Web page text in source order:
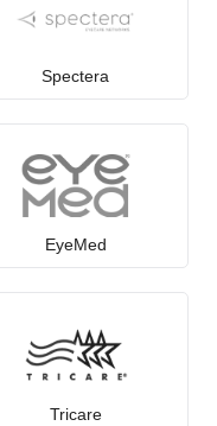
Spectera
EyeMed
Tricare